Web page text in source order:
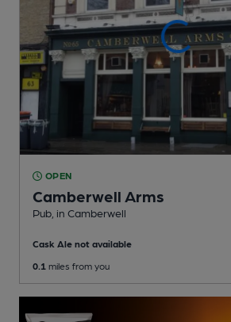
OPEN
Camberwell Arms
Pub , in Camberwell
Cask Ale not available
0.1 miles from you